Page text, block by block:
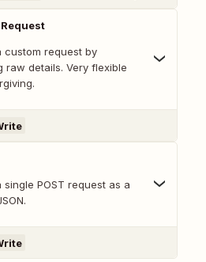
custom request by
raw details. Very flexible
single POST request as a